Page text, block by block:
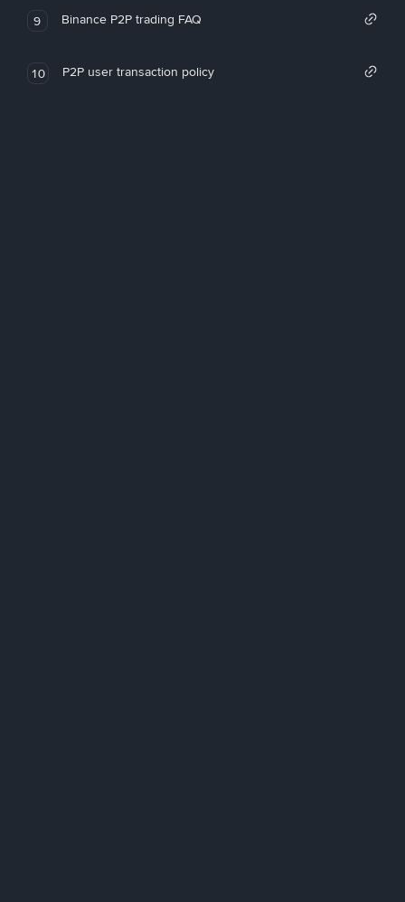
9 Binance P2P trading FAQ
10 P2P user transaction policy